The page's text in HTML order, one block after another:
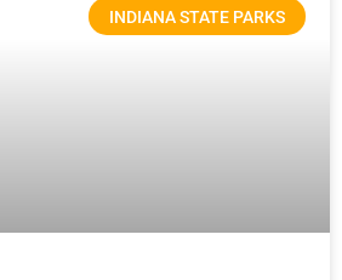
INDIANA STATE PARKS